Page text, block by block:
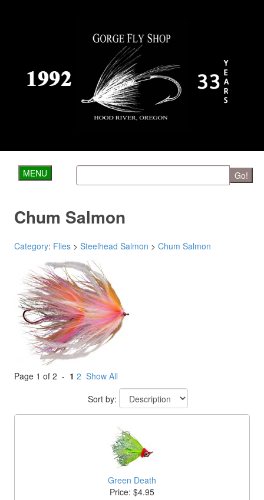
MENU Go!
Chum Salmon
Category: Flies > Steelhead Salmon > Chum Salmon
Page 1 of 2 - 1 2 Show All
Sort by:
Green Death
Price: $4.95